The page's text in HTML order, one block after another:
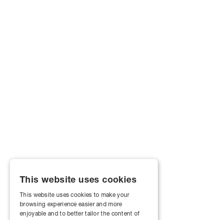
This website uses cookies
This website uses cookies to make your
browsing experience easier and more
enjoyable and to better tailor the content of